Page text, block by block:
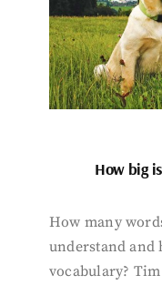
How big
How many
understand and
vocabulary?